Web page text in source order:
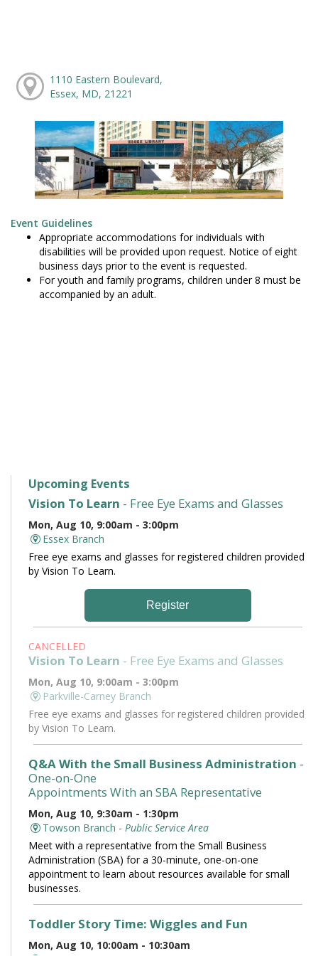
1110 Eastern Boulevard,
Essex, MD, 21221
Event Guidelines
Appropriate accommodations for individuals with
disabilities will be provided upon request. Notice of eight
business days prior to the event is requested.
For youth and family programs, children under 8 must be
accompanied by an adult.
Upcoming Events
Vision To Learn - Free Eye Exams and Glasses
Mon, Aug 10, 9:00am - 3:00pm
Essex Branch
Free eye exams and glasses for registered children provided
by Vision To Learn.
Register
CANCELLED
Vision To Learn - Free Eye Exams and Glasses
Mon, Aug 10, 9:00am - 3:00pm
Parkville-Carney Branch
Free eye exams and glasses for registered children provided
by Vision To Learn.
Q&A With the Small Business Administration -
One-on-One
Appointments With an SBA Representative
Mon, Aug 10, 9:30am - 1:30pm
Towson Branch - Public Service Area
Meet with a representative from the Small Business
Administration (SBA) for a 30-minute, one-on-one
appointment to learn about resources available for small
businesses.
Toddler Story Time: Wiggles and Fun
Mon, Aug 10, 10:00am - 10:30am